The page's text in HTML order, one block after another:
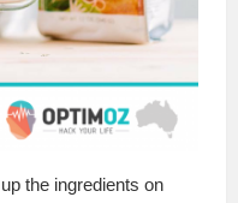
the ingredients on